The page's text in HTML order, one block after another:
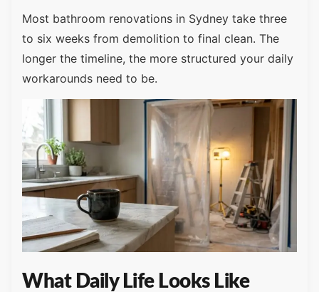
Most bathroom renovations in Sydney take three
to six weeks from demolition to final clean. The
longer the timeline, the more structured your daily
workarounds need to be.
What Daily Life Looks Like